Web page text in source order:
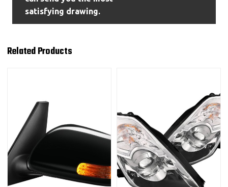
satisfying drawing.
Related Products